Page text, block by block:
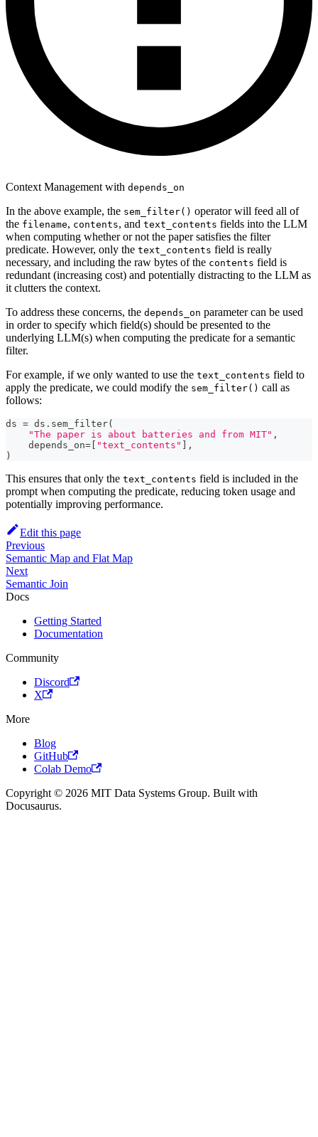
Context Management with depends_on
In the above example, the sem_filter() operator will feed all of
the filename, contents, and text_contents fields into the LLM
when computing whether or not the paper satisfies the filter
predicate. However, only the text_contents field is really
necessary, and including the raw bytes of the contents field is
redundant (increasing cost) and potentially distracting to the LLM as
it clutters the context.
To address these concerns, the depends_on parameter can be used
in order to specify which field(s) should be presented to the
underlying LLM(s) when computing the predicate for a semantic
filter.
For example, if we only wanted to use the text_contents field to
apply the predicate, we could modify the sem_filter() call as
follows:
ds = ds . sem_filter(
"The paper is about batteries and from MIT" ,
    depends_on
= [ "text_contents" ] ,
)
This ensures that only the text_contents field is included in the
prompt when computing the predicate, reducing token usage and
potentially improving performance.
Edit this page
Previous
Semantic Map and Flat Map
Next
Semantic Join
Docs
Getting Started
Documentation
Community
Discord
X
More
Blog
GitHub
Colab Demo
Copyright © 2026 MIT Data Systems Group. Built with
Docusaurus.